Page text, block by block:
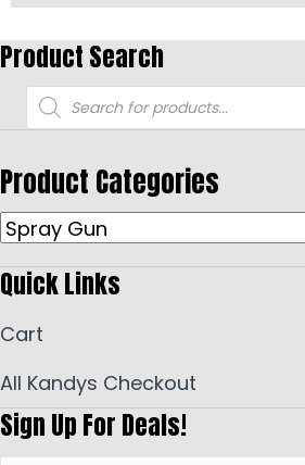
Product Search
Products
search
Product Categories
Quick Links
Cart
All Kandys Checkout
Sign Up For Deals!